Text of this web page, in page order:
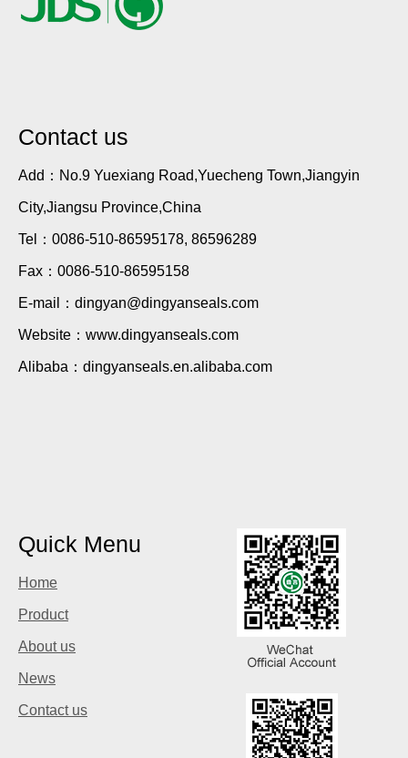
Contact us
Add：No.9 Yuexiang Road,Yuecheng Town,Jiangyin
City,Jiangsu Province,China
Tel：0086-510-86595178, 86596289
Fax：0086-510-86595158
E-mail：dingyan@dingyanseals.com
Website：www.dingyanseals.com
Alibaba：dingyanseals.en.alibaba.com
Quick Menu
Home
Product
About us
News
Contact us